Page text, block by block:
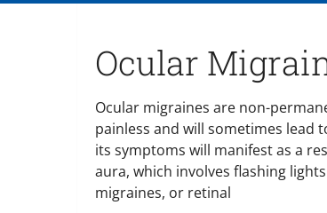
Ocular
Ocular migraines are non-
painless and will sometimes lead
its symptoms will manifest as a
aura, which involves flashing
migraines, or retinal